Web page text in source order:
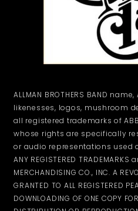
ALLMAN BROTHERS BAND
likenesses, logos, mushroom
all registered trademarks of ABB
whose rights are specifically
or audio representations used
ANY REGISTERED
MERCHANDISING CO., INC. A
GRANTED TO ALL REGISTERED
DOWNLOADING OF ONE COPY